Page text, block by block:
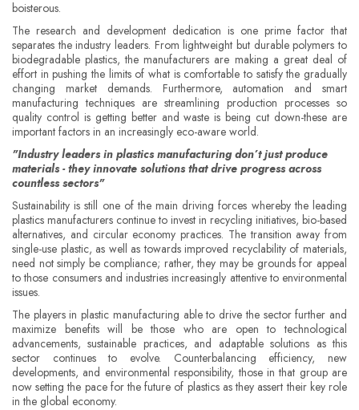
boisterous.
The research and development dedication is one prime factor that
separates the industry leaders. From lightweight but durable polymers to
biodegradable plastics, the manufacturers are making a great deal of
effort in pushing the limits of what is comfortable to satisfy the gradually
changing market demands. Furthermore, automation and smart
manufacturing techniques are streamlining production processes so
quality control is getting better and waste is being cut down-these are
important factors in an increasingly eco-aware world.
"Industry leaders in plastics manufacturing don’t just produce
materials - they innovate solutions that drive progress across
countless sectors"
Sustainability is still one of the main driving forces whereby the leading
plastics manufacturers continue to invest in recycling initiatives, bio-based
alternatives, and circular economy practices. The transition away from
single-use plastic, as well as towards improved recyclability of materials,
need not simply be compliance; rather, they may be grounds for appeal
to those consumers and industries increasingly attentive to environmental
issues.
The players in plastic manufacturing able to drive the sector further and
maximize benefits will be those who are open to technological
advancements, sustainable practices, and adaptable solutions as this
sector continues to evolve. Counterbalancing efficiency, new
developments, and environmental responsibility, those in that group are
now setting the pace for the future of plastics as they assert their key role
in the global economy.